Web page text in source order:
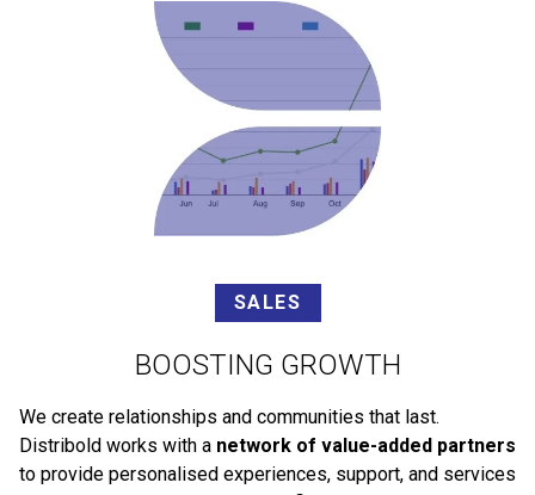
SALES
BOOSTING GROWTH
We create relationships and communities that last.
Distribold works with a network of value-added partners
to provide personalised experiences, support, and services